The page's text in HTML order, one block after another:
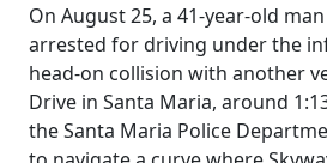
On August 25, a 41-year-old
arrested for driving under the
head-on collision with another
Drive in Santa Maria, around
the Santa Maria Police